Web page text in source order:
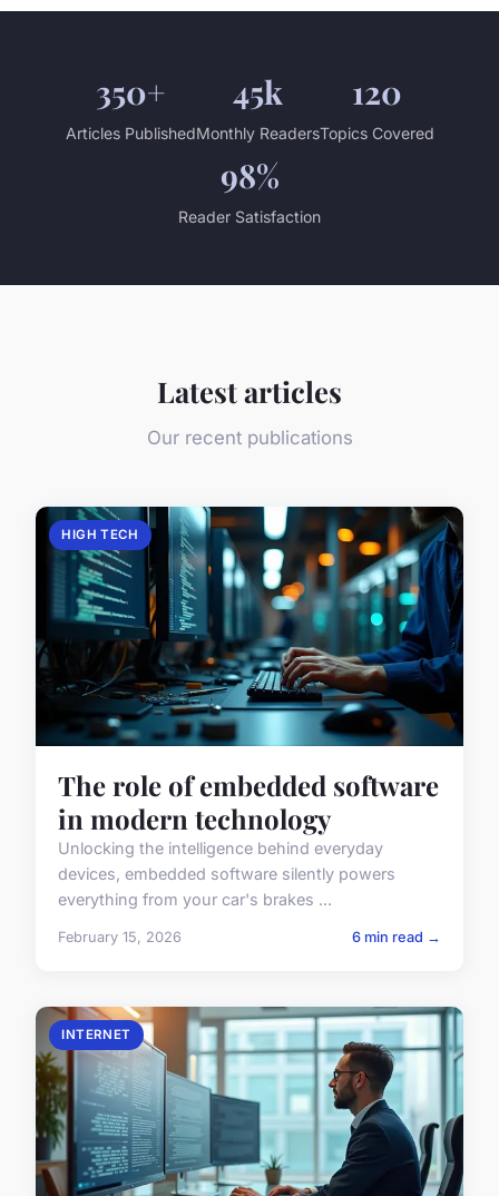
350+
Articles Published
45k
Monthly Readers
120
Topics Covered
98%
Reader Satisfaction
Latest articles
Our recent publications
HIGH TECH
The role of embedded software
in modern technology
Unlocking the intelligence behind everyday
devices, embedded software silently powers
everything from your car's brakes ...
February 15, 2026 6 min read →
INTERNET